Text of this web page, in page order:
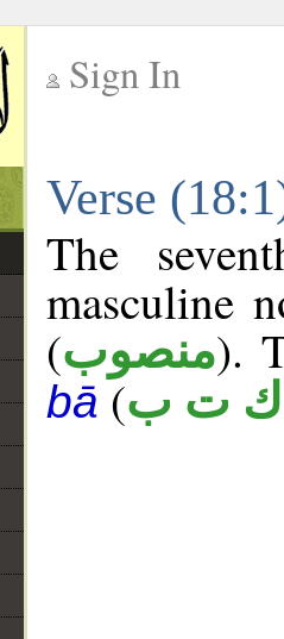
Sign In
Verse
The
masculine
(منصوب).
bā(ك ت ب